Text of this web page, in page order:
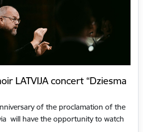
LATVIJA concert “Dziesma
of the proclamation of the
will have the opportunity to watch